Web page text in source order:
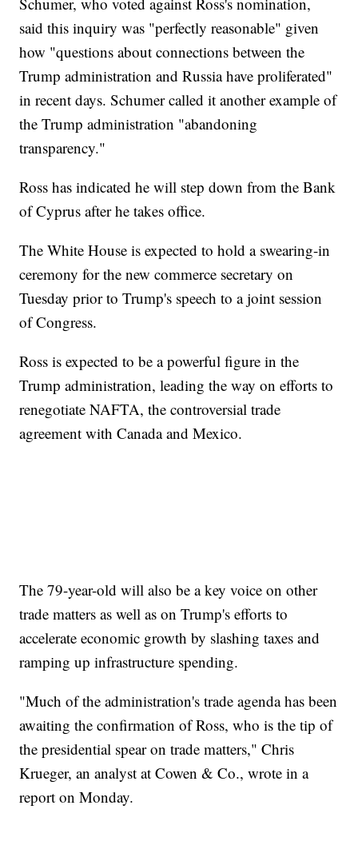
said this inquiry was "perfectly reasonable" given
how "questions about connections between the
Trump administration and Russia have proliferated"
in recent days. Schumer called it another example of
the Trump administration "abandoning
transparency."
Ross has indicated he will step down from the Bank
of Cyprus after he takes office.
The White House is expected to hold a swearing-in
ceremony for the new commerce secretary on
Tuesday prior to Trump's speech to a joint session
of Congress.
Ross is expected to be a powerful figure in the
Trump administration, leading the way on efforts to
renegotiate NAFTA, the controversial trade
agreement with Canada and Mexico.
The 79-year-old will also be a key voice on other
trade matters as well as on Trump's efforts to
accelerate economic growth by slashing taxes and
ramping up infrastructure spending.
"Much of the administration's trade agenda has been
awaiting the confirmation of Ross, who is the tip of
the presidential spear on trade matters," Chris
Krueger, an analyst at Cowen & Co., wrote in a
report on Monday.